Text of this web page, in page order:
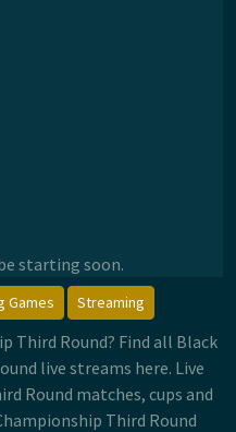
starting soon.
Games Streaming
Third Round? Find all Black
live streams here. Live
Round matches, cups and
Third Round